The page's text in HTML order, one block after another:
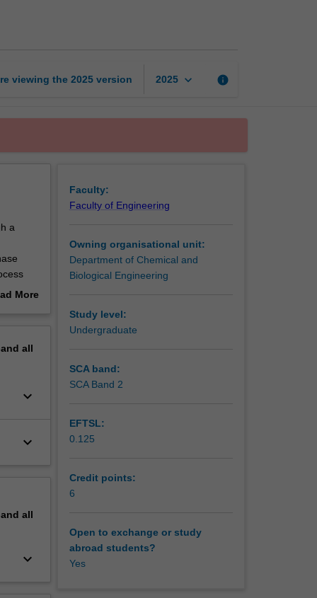
viewing the 2025 version 2025 keyboard_arrow_down info
a
More
all
keyboard_arrow_down
keyboard_arrow_down
all
keyboard_arrow_down
Faculty:
Faculty of Engineering
Owning organisational unit:
Department of Chemical and
Biological Engineering
Study level:
Undergraduate
SCA band:
SCA Band 2
EFTSL:
0.125
Credit points:
6
Open to exchange or study
abroad students?
Yes